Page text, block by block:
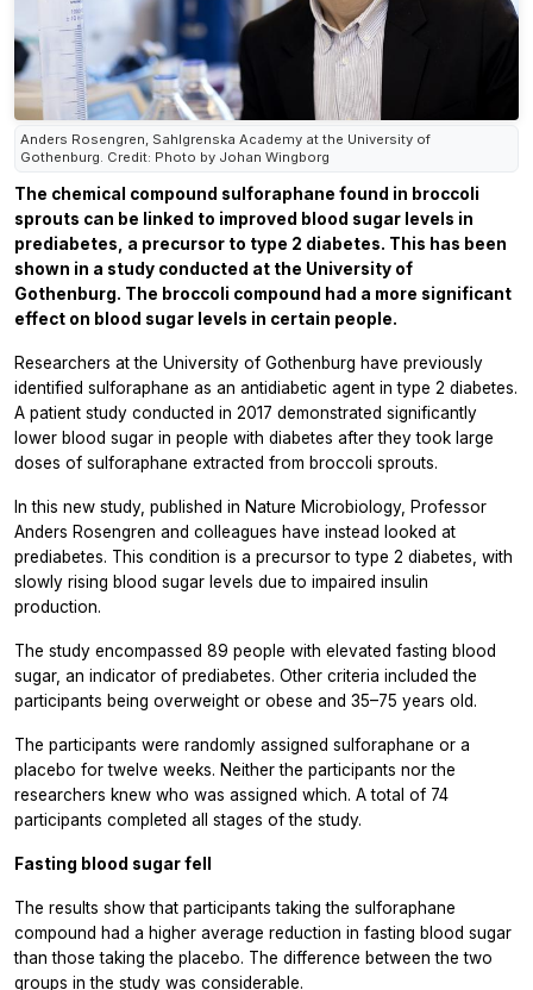
Anders Rosengren, Sahlgrenska Academy at the University of
Gothenburg. Credit: Photo by Johan Wingborg
The chemical compound sulforaphane found in broccoli
sprouts can be linked to improved blood sugar levels in
prediabetes, a precursor to type 2 diabetes. This has been
shown in a study conducted at the University of
Gothenburg. The broccoli compound had a more significant
effect on blood sugar levels in certain people.
Researchers at the University of Gothenburg have previously
identified sulforaphane as an antidiabetic agent in type 2 diabetes.
A patient study conducted in 2017 demonstrated significantly
lower blood sugar in people with diabetes after they took large
doses of sulforaphane extracted from broccoli sprouts.
In this new study, published in Nature Microbiology, Professor
Anders Rosengren and colleagues have instead looked at
prediabetes. This condition is a precursor to type 2 diabetes, with
slowly rising blood sugar levels due to impaired insulin
production.
The study encompassed 89 people with elevated fasting blood
sugar, an indicator of prediabetes. Other criteria included the
participants being overweight or obese and 35–75 years old.
The participants were randomly assigned sulforaphane or a
placebo for twelve weeks. Neither the participants nor the
researchers knew who was assigned which. A total of 74
participants completed all stages of the study.
Fasting blood sugar fell
The results show that participants taking the sulforaphane
compound had a higher average reduction in fasting blood sugar
than those taking the placebo. The difference between the two
groups in the study was considerable.